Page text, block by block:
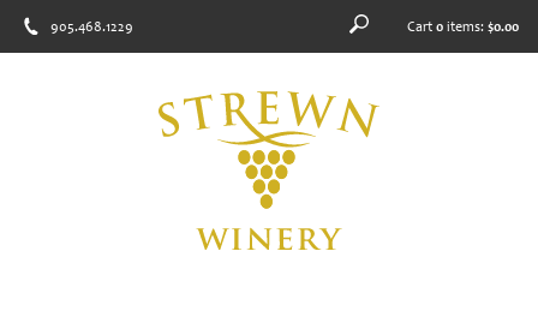
905.468.1229 Cart 0 items: $0.00